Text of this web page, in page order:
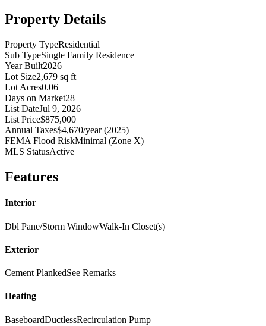
Property Details
Property TypeResidential
Sub TypeSingle Family Residence
Year Built2026
Lot Size2,679 sq ft
Lot Acres0.06
Days on Market28
List DateJul 9, 2026
List Price$875,000
Annual Taxes$4,670/year (2025)
FEMA Flood RiskMinimal (Zone X)
MLS StatusActive
Features
Interior
Dbl Pane/Storm WindowWalk-In Closet(s)
Exterior
Cement PlankedSee Remarks
Heating
BaseboardDuctlessRecirculation Pump